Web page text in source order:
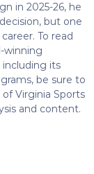
in 2025-26, he
but one
To read
winning
its
be sure to
of Virginia Sports
and content.